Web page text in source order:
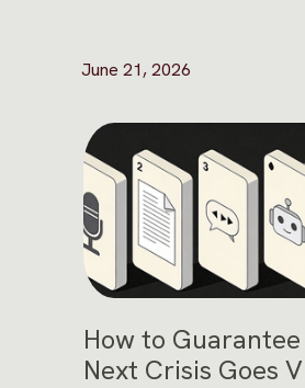
June 21, 2026
How to
Next Crisis Goes